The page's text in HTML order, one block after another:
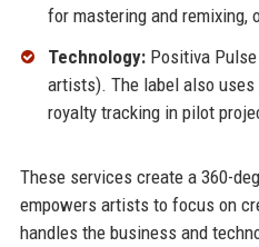
for mastering and remixing,
Technology:Positiva Pulse
artists). The label also
royalty tracking in pilot
These services create a 360-
empowers artists to focus on
handles the business and